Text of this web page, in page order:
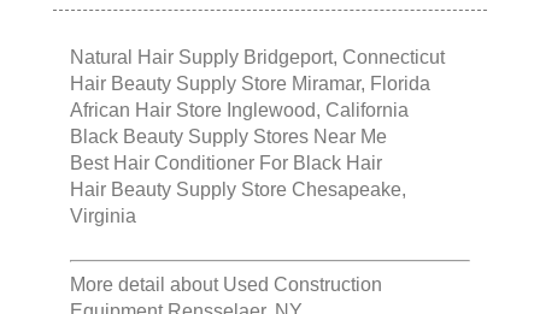
Natural Hair Supply Bridgeport, Connecticut
Hair Beauty Supply Store Miramar, Florida
African Hair Store Inglewood, California
Black Beauty Supply Stores Near Me
Best Hair Conditioner For Black Hair
Hair Beauty Supply Store Chesapeake,
Virginia
More detail about Used Construction